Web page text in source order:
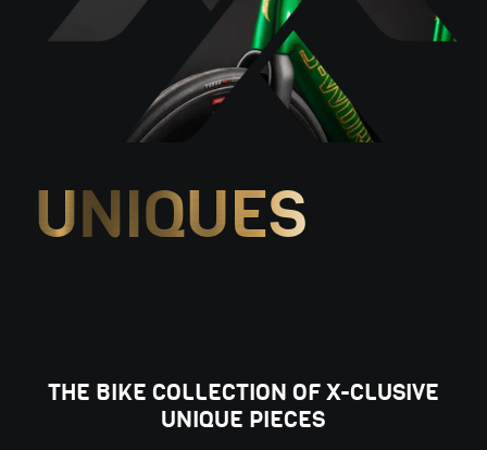
UNIQUES
THE BIKE COLLECTION OF X-CLUSIVE
UNIQUE PIECES